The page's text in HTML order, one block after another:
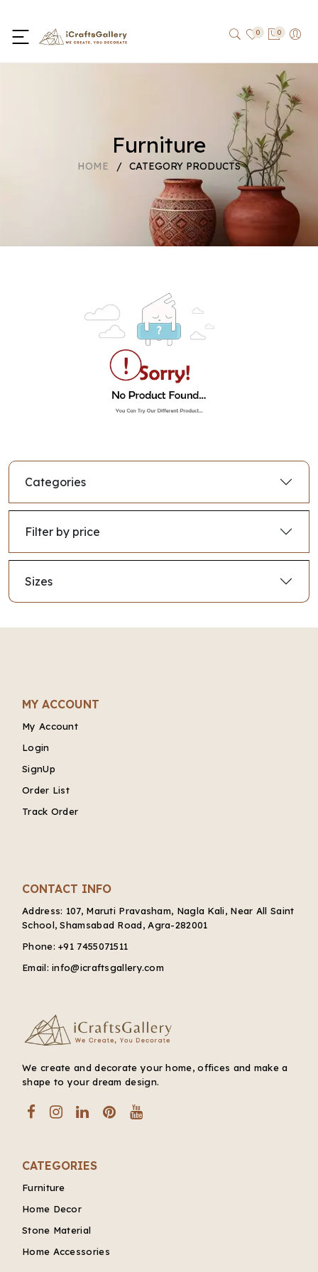
0 0
Furniture
HOME / CATEGORY PRODUCTS
Categories
Filter by price
Sizes
CATEGORIES
Furniture
Home Decor
Stone Material
Home Accessories
MY ACCOUNT
My Account
Login
SignUp
Order List
Track Order
CONTACT INFO
Address: 107, Maruti Pravasham, Nagla Kali, Near All Saint
School, Shamsabad Road, Agra-282001
Phone: +91 7455071511
Email: info@icraftsgallery.com
We create and decorate your home, offices and make a
shape to your dream design.